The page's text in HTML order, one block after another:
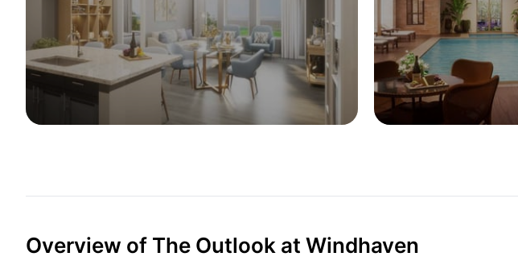
Overview of The Outlook at Windhaven